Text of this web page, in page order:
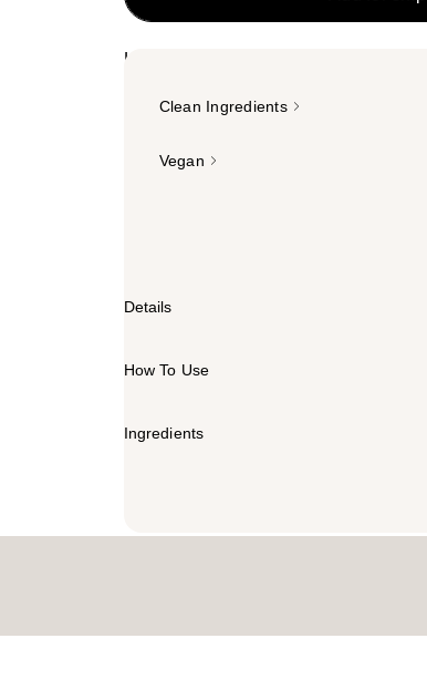
Highlights
Clean Ingredients
Vegan
Details
How To Use
Ingredients